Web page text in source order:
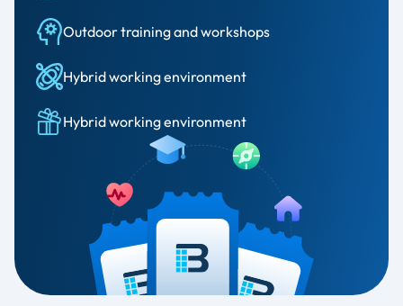
Outdoor training and workshops
Hybrid working environment
Hybrid working environment